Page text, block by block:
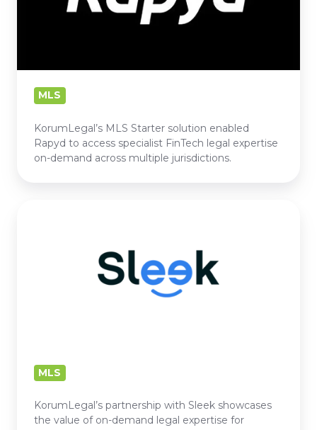
MLS
KorumLegal’s MLS Starter solution enabled
Rapyd to access specialist FinTech legal expertise
on-demand across multiple jurisdictions.
MLS
KorumLegal’s partnership with Sleek showcases
the value of on-demand legal expertise for